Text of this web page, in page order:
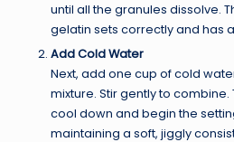
until all the granules dissolve.
gelatin sets correctly and has
Add Cold Water
Next, add one cup of cold
mixture. Stir gently to combine.
cool down and begin the
maintaining a soft, jiggly